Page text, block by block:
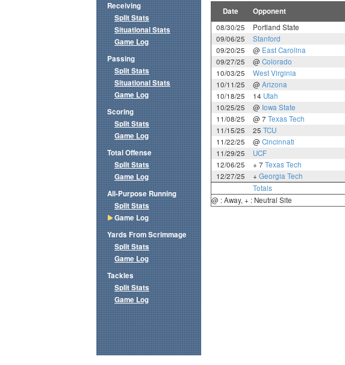
Date Opponent
08/30/25 Portland State
09/06/25
Stanford
09/20/25
@ East Carolina
09/27/25
@ Colorado
10/03/25
West Virginia
10/11/25
@ Arizona
10/18/25
14 Utah
10/25/25
@ Iowa State
11/08/25
@ 7 Texas Tech
11/15/25
25 TCU
11/22/25
@ Cincinnati
11/29/25
UCF
12/06/25
+ 7 Texas Tech
12/27/25
+ Georgia Tech
Totals
@ : Away, + : Neutral Site
Receiving
Split Stats
Situational Stats
Game Log
Passing
Split Stats
Situational Stats
Game Log
Scoring
Split Stats
Game Log
Total Offense
Split Stats
Game Log
All-Purpose Running
Split Stats
Game Log
Yards From Scrimmage
Split Stats
Game Log
Tackles
Split Stats
Game Log